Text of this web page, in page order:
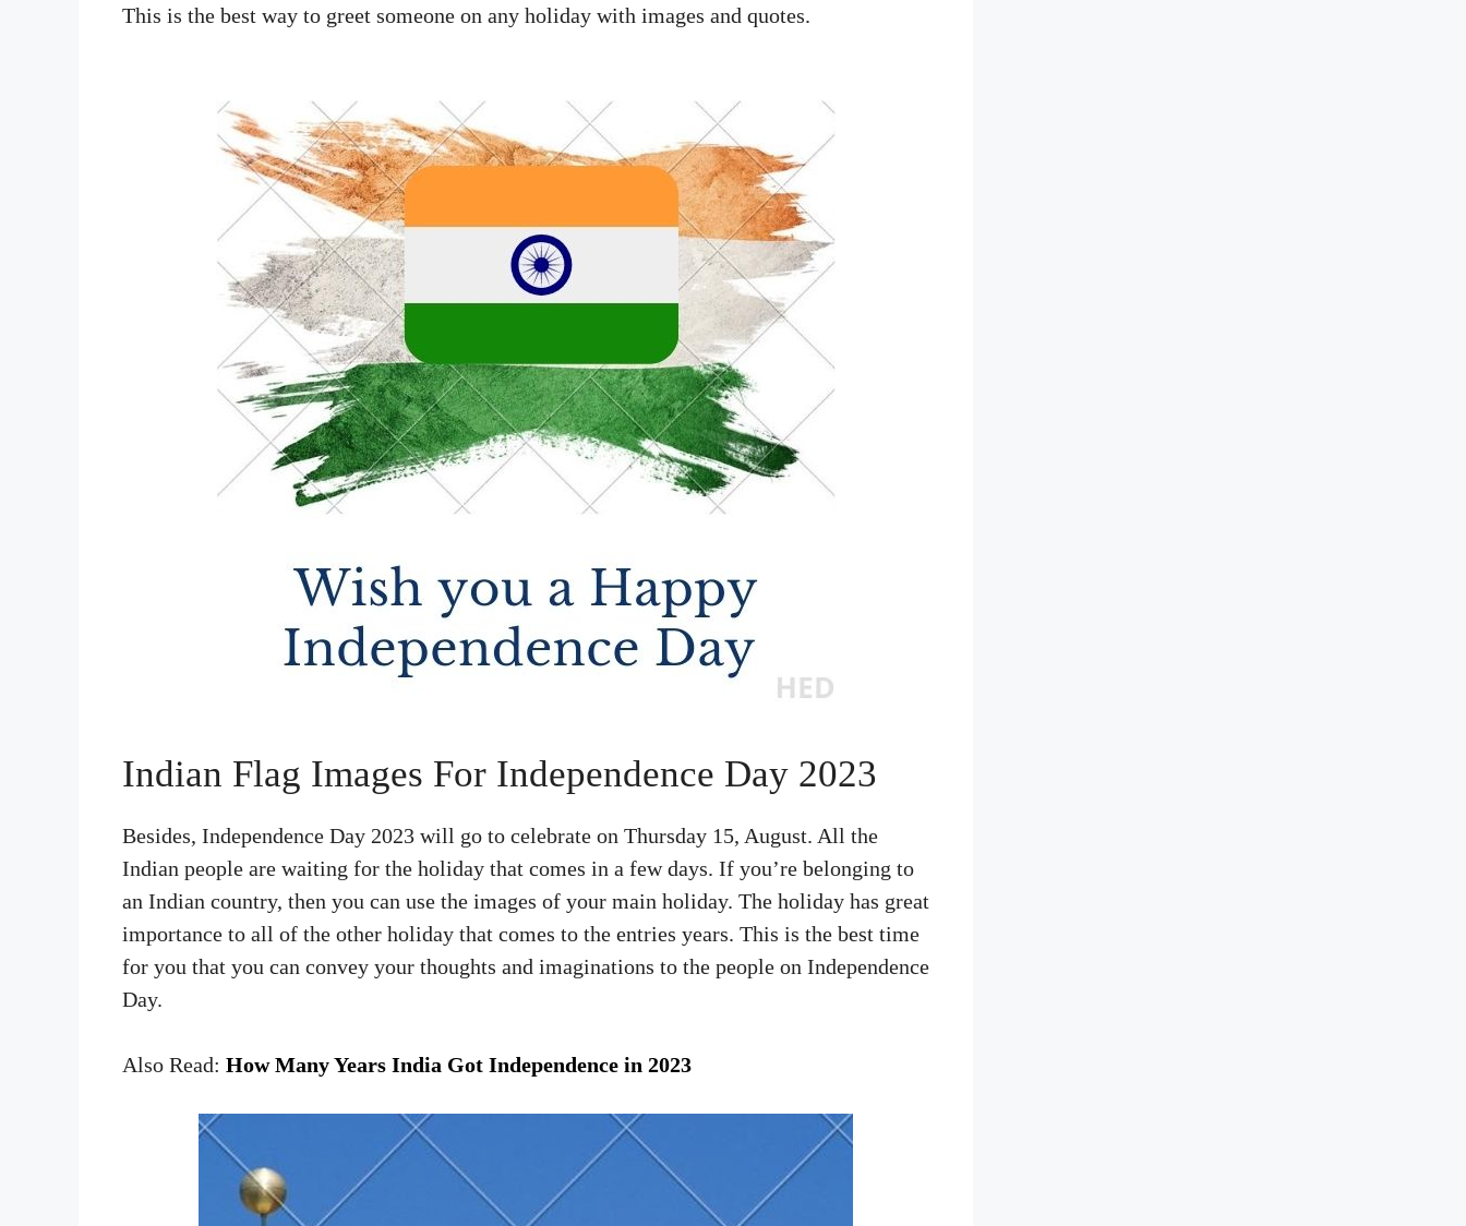
This is the best way to greet someone on any holiday with images and quotes.
Indian Flag Images For Independence Day 2023
Besides, Independence Day 2023 will go to celebrate on Thursday 15, August. All the
Indian people are waiting for the holiday that comes in a few days. If you’re belonging to
an Indian country, then you can use the images of your main holiday. The holiday has great
importance to all of the other holiday that comes to the entries years. This is the best time
for you that you can convey your thoughts and imaginations to the people on Independence
Day.
Also Read: How Many Years India Got Independence in 2023